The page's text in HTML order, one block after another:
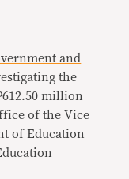
and
the
million
of the Vice
of Education